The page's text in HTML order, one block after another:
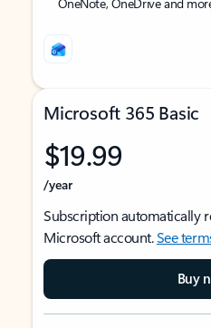
Microsoft 365 Basic
$19.99
/year
Subscription automatically
Microsoft account.See
Buy